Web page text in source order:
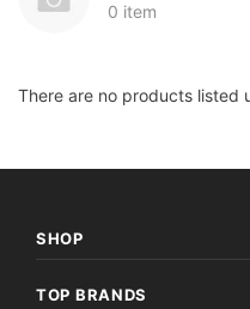
0 item
There are no products listed
SHOP
TOP BRANDS